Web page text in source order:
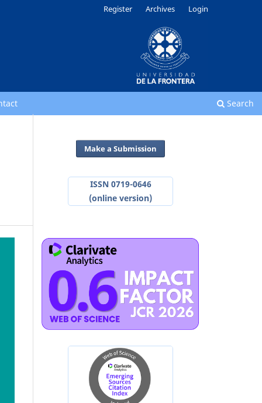
Search
Register Archives Login
Make a Submission
ISSN 0719-0646
(online version)